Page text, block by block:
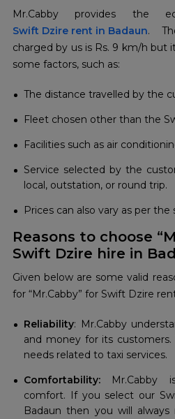
Swift Dzire rent in Badaun.
charged by us is Rs. 9 km/h but
some factors, such as:
The distance travelled by the
Fleet chosen other than the
Facilities such as air
Service selected by the
local, outstation, or round trip.
Prices can also vary as per the
Reasons to choose
Swift Dzire hire in
Given below are some valid
for “Mr.Cabby” for Swift Dzire
Reliability: Mr.Cabby
and money for its
needs related to taxi services.
Comfortability: Mr.Cabby
comfort. If you select our
Badaun then you will